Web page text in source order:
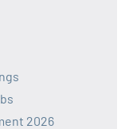
2026